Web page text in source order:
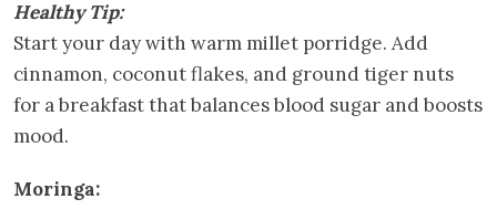
Healthy Tip:
Start your day with warm millet porridge. Add
cinnamon, coconut flakes, and ground tiger nuts
for a breakfast that balances blood sugar and boosts
mood.
Moringa: